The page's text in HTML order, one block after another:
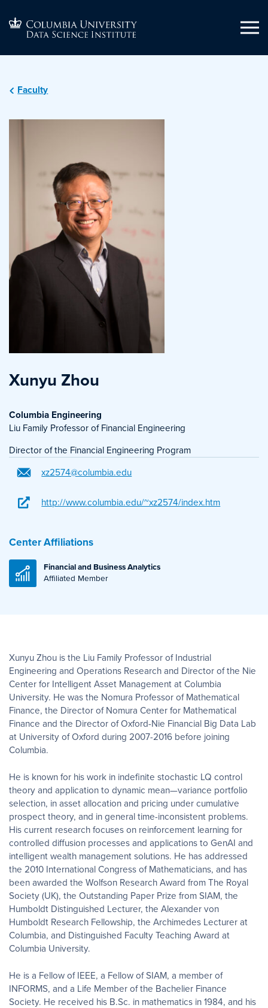
Faculty
Xunyu Zhou
Columbia Engineering
Liu Family Professor of Financial Engineering
Director of the Financial Engineering Program
xz2574@columbia.edu
http://www.columbia.edu/~xz2574/index.htm
Center Affiliations
Financial and Business Analytics
Affiliated Member
Xunyu Zhou is the Liu Family Professor of Industrial
Engineering and Operations Research and Director of the Nie
Center for Intelligent Asset Management at Columbia
University. He was the Nomura Professor of Mathematical
Finance, the Director of Nomura Center for Mathematical
Finance and the Director of Oxford-Nie Financial Big Data Lab
at University of Oxford during 2007-2016 before joining
Columbia.
He is known for his work in indefinite stochastic LQ control
theory and application to dynamic mean—variance portfolio
selection, in asset allocation and pricing under cumulative
prospect theory, and in general time-inconsistent problems.
His current research focuses on reinforcement learning for
controlled diffusion processes and applications to GenAI and
intelligent wealth management solutions. He has addressed
the 2010 International Congress of Mathematicians, and has
been awarded the Wolfson Research Award from The Royal
Society (UK), the Outstanding Paper Prize from SIAM, the
Humboldt Distinguished Lecturer, the Alexander von
Humboldt Research Fellowship, the Archimedes Lecturer at
Columbia, and Distinguished Faculty Teaching Award at
Columbia University.
He is a Fellow of IEEE, a Fellow of SIAM, a member of
INFORMS, and a Life Member of the Bachelier Finance
Society. He received his B.Sc. in mathematics in 1984, and his